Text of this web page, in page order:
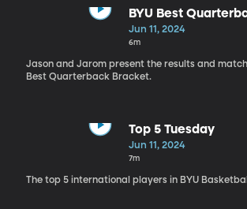
BYU Best
Jun 11, 2024
6m
Jason and Jarom present the results and
Best Quarterback Bracket.
Top 5 Tuesday
Jun 11, 2024
7m
The top 5 international players in BYU